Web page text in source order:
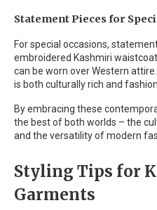
Statement Pieces for
For special occasions,
embroidered Kashmiri
can be worn over Western
is both culturally rich and
By embracing these
the best of both worlds – the
and the versatility of modern
Styling Tips for
Garments